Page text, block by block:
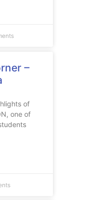
–
of
one of